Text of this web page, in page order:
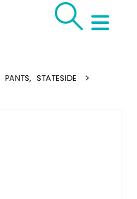
PANTS, STATESIDE